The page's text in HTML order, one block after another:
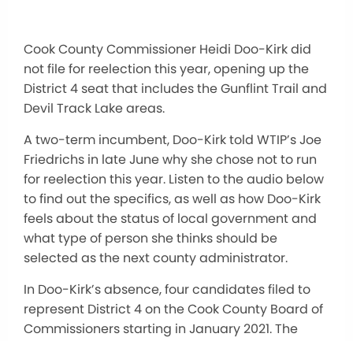
Cook County Commissioner Heidi Doo-Kirk did
not file for reelection this year, opening up the
District 4 seat that includes the Gunflint Trail and
Devil Track Lake areas.
A two-term incumbent, Doo-Kirk told WTIP’s Joe
Friedrichs in late June why she chose not to run
for reelection this year. Listen to the audio below
to find out the specifics, as well as how Doo-Kirk
feels about the status of local government and
what type of person she thinks should be
selected as the next county administrator.
In Doo-Kirk’s absence, four candidates filed to
represent District 4 on the Cook County Board of
Commissioners starting in January 2021. The